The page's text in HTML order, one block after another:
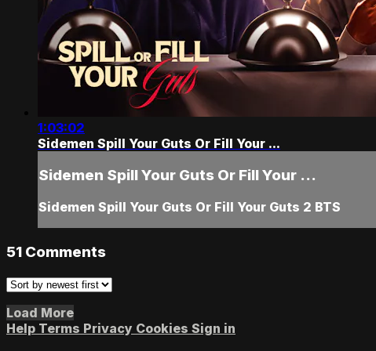
1:03:02
Sidemen Spill Your Guts Or Fill Your ...
Sidemen Spill Your Guts Or Fill Your ...
Sidemen Spill Your Guts Or Fill Your Guts 2 BTS
51 Comments
Load More
Help Terms Privacy Cookies Sign in